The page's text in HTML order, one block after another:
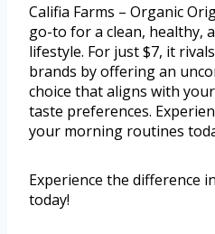
Califia Farms – Organic
go-to for a clean, healthy,
lifestyle. For just $7, it
brands by offering an
choice that aligns with
taste preferences.
your morning routines
Experience the difference
today!